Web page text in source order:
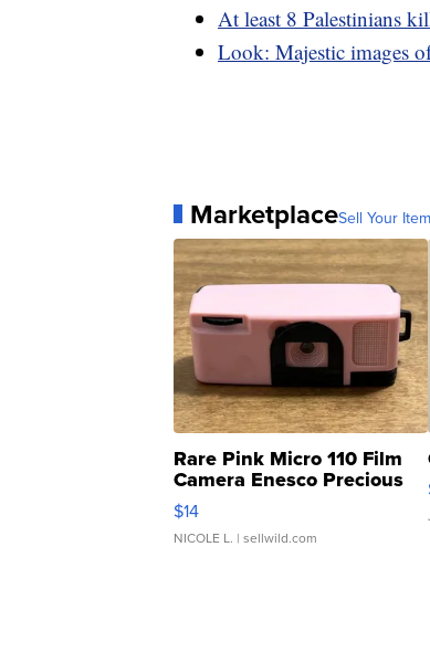
At least 8 Palestinians
Look: Majestic images
MarketplaceSell Your
Rare Pink Micro 110 Film
Camera Enesco Precious
Moments TD4
$14
NICOLE L. | sellwild.com